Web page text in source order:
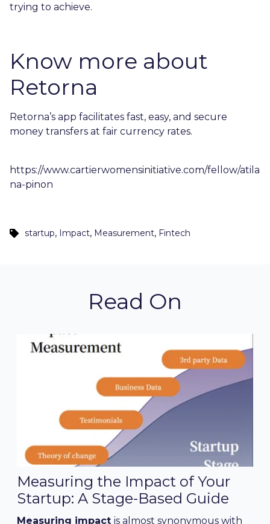
trying to achieve.
Know more about
Retorna
Retorna’s app facilitates fast, easy, and secure
money transfers at fair currency rates.
https://www.cartierwomensinitiative.com/fellow/atila
na-pinon
startup, Impact, Measurement, Fintech
Read On
Measuring the Impact of Your
Startup: A Stage-Based Guide
Measuring impact is almost synonymous with